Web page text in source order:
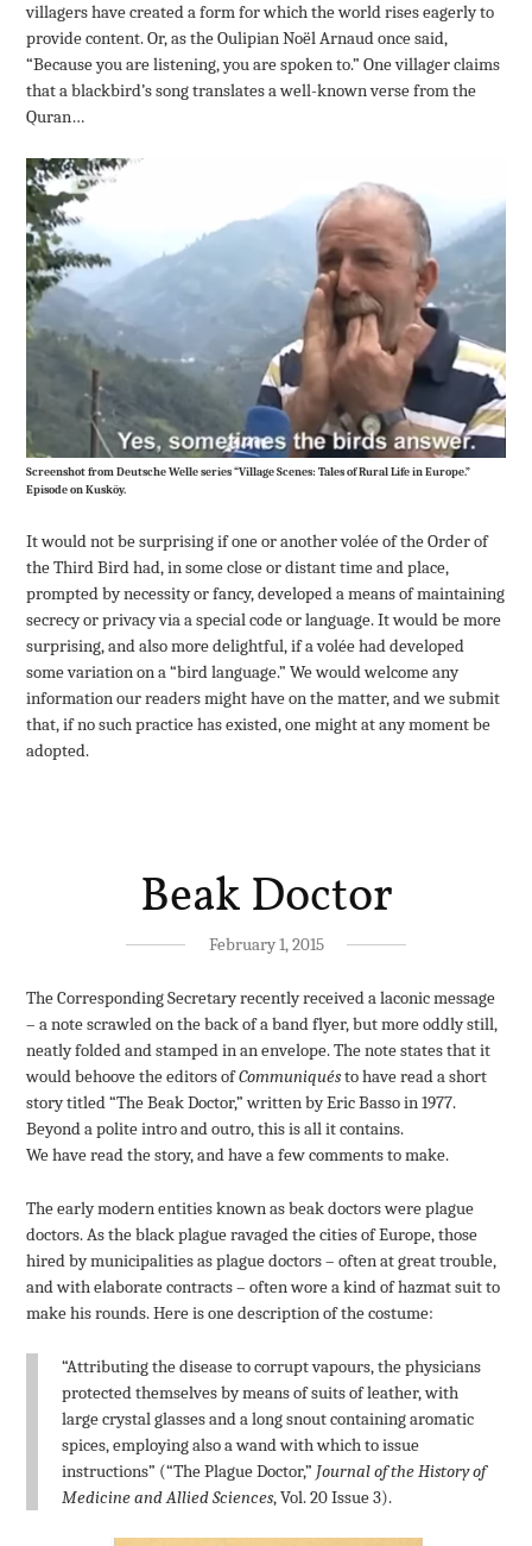
villagers have created a form for which the world rises eagerly to
provide content. Or, as the Oulipian Noël Arnaud once said,
“Because you are listening, you are spoken to.” One villager claims
that a blackbird’s song translates a well-known verse from the
Quran…
Screenshot from Deutsche Welle series “Village Scenes: Tales of Rural Life in Europe.”
Episode on Kusköy.
It would not be surprising if one or another volée of the Order of
the Third Bird had, in some close or distant time and place,
prompted by necessity or fancy, developed a means of maintaining
secrecy or privacy via a special code or language. It would be more
surprising, and also more delightful, if a volée had developed
some variation on a “bird language.” We would welcome any
information our readers might have on the matter, and we submit
that, if no such practice has existed, one might at any moment be
adopted.
Beak Doctor
February 1, 2015
The Corresponding Secretary recently received a laconic message
– a note scrawled on the back of a band flyer, but more oddly still,
neatly folded and stamped in an envelope. The note states that it
would behoove the editors ofCommuniquésto have read a short
story titled “The Beak Doctor,” written by Eric Basso in 1977.
Beyond a polite intro and outro, this is all it contains.
We have read the story, and have a few comments to make.
The early modern entities known as beak doctors were plague
doctors. As the black plague ravaged the cities of Europe, those
hired by municipalities as plague doctors – often at great trouble,
and with elaborate contracts – often wore a kind of hazmat suit to
make his rounds. Here is one description of the costume:
“Attributing the disease to corrupt vapours, the physicians
protected themselves by means of suits of leather, with
large crystal glasses and a long snout containing aromatic
spices, employing also a wand with which to issue
instructions” (“The Plague Doctor,” Journal of the History of
Medicine and Allied Sciences, Vol. 20 Issue 3).